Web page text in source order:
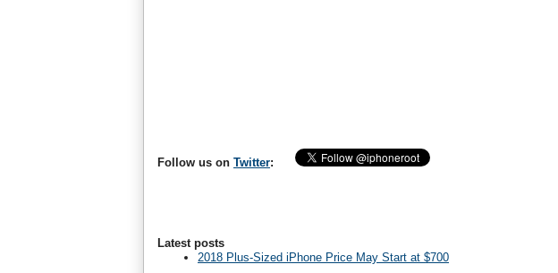
Follow us on Twitter:
Latest posts
2018 Plus-Sized iPhone Price May Start at $700